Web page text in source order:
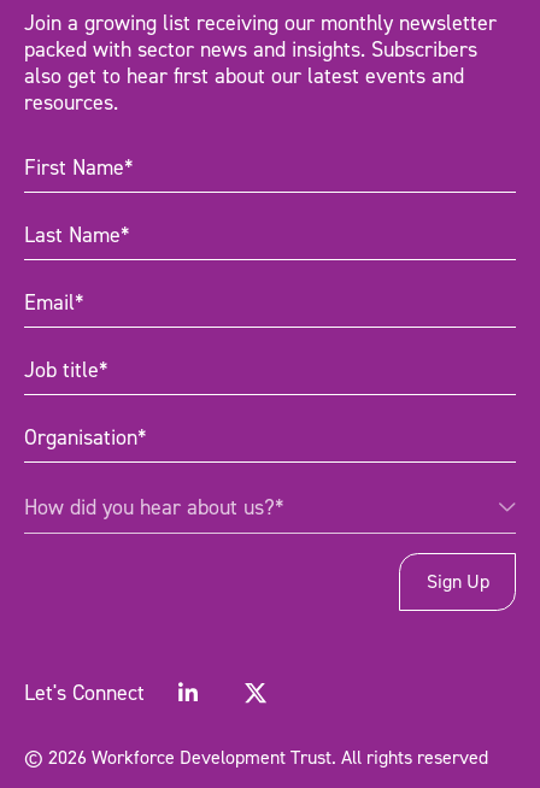
Join a growing list receiving our monthly newsletter
packed with sector news and insights. Subscribers
also get to hear first about our latest events and
resources.
First
Name(Required)
Last
Name(Required)
Email(Required)
Job
title (Required)
Organisation (Required)
How
did
(Required)
How did you hear about us?*
Let's Connect
© 2026 Workforce Development Trust. All rights reserved